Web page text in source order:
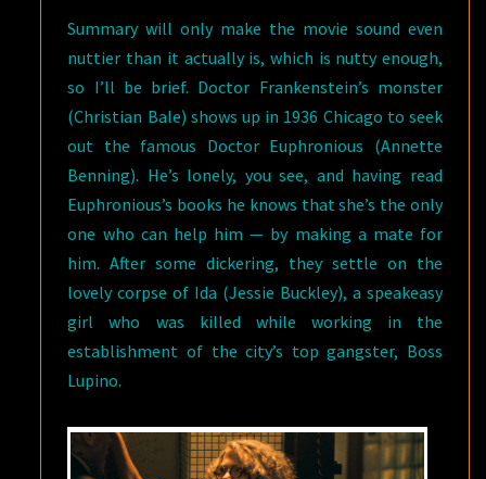
Summary will only make the movie sound even
nuttier than it actually is, which is nutty enough,
so I’ll be brief. Doctor Frankenstein’s monster
(Christian Bale) shows up in 1936 Chicago to seek
out the famous Doctor Euphronious (Annette
Benning). He’s lonely, you see, and having read
Euphronious’s books he knows that she’s the only
one who can help him — by making a mate for
him. After some dickering, they settle on the
lovely corpse of Ida (Jessie Buckley), a speakeasy
girl who was killed while working in the
establishment of the city’s top gangster, Boss
Lupino.